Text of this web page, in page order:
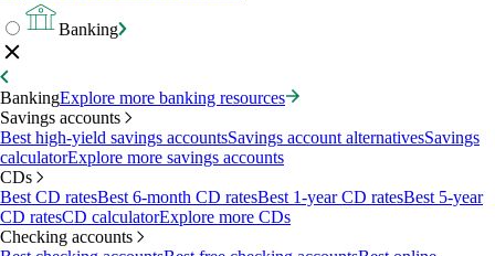
Banking
BankingExplore more banking resources
Savings accounts
Best high-yield savings accountsSavings account alternativesSavings
calculatorExplore more savings accounts
CDs
Best CD ratesBest 6-month CD ratesBest 1-year CD ratesBest 5-year
CD ratesCD calculatorExplore more CDs
Checking accounts